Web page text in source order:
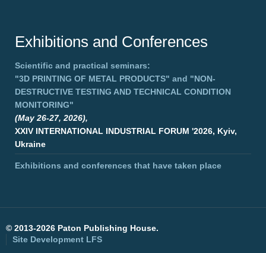
Exhibitions and Conferences
Scientific and practical seminars:
"3D PRINTING OF METAL PRODUCTS" and "NON-
DESTRUCTIVE TESTING AND TECHNICAL CONDITION
MONITORING"
(May 26-27, 2026),
XXIV INTERNATIONAL INDUSTRIAL FORUM '2026, Kyiv,
Ukraine
Exhibitions and conferences that have taken place
© 2013-2026 Paton Publishing House.
Site Development LFS